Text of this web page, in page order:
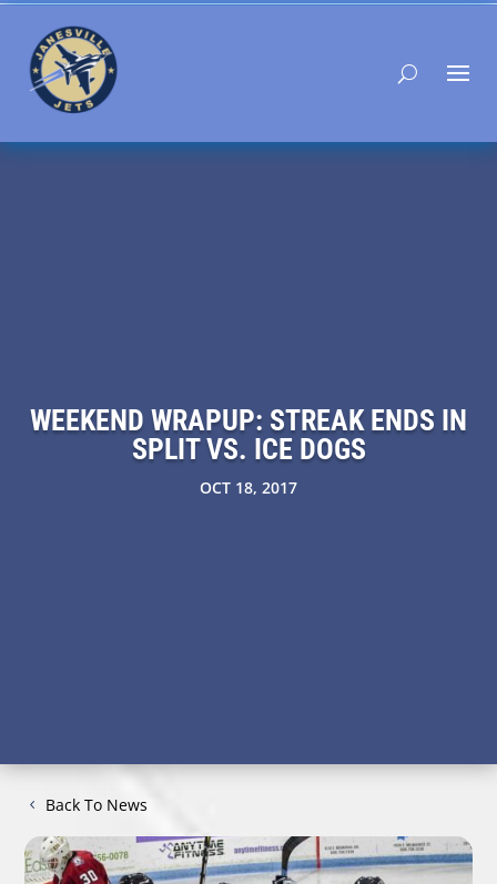
WEEKEND WRAPUP: STREAK ENDS IN
SPLIT VS. ICE DOGS
OCT 18, 2017
Back To News